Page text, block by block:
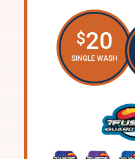
$20
SINGLE WASH